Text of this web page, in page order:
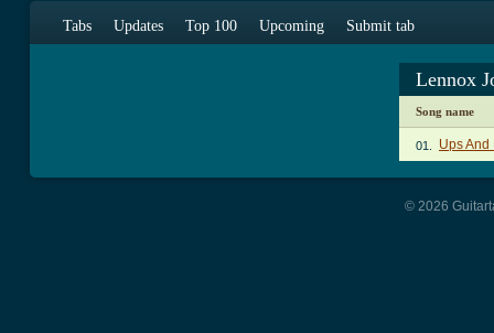
Tabs Updates Top 100 Upcoming Submit tab
Lennox
Song name
01. Ups And
© 2026